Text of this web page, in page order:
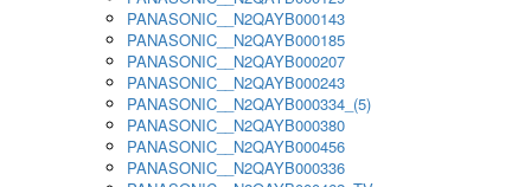
PANASONIC__N2QAYB000143
PANASONIC__N2QAYB000185
PANASONIC__N2QAYB000207
PANASONIC__N2QAYB000243
PANASONIC__N2QAYB000334_(5)
PANASONIC__N2QAYB000380
PANASONIC__N2QAYB000456
PANASONIC__N2QAYB000336